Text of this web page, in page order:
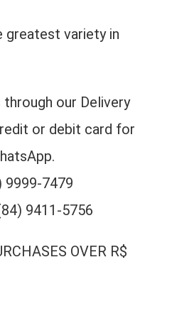
greatest variety in
through our Delivery
or debit card for
9999-7479
9411-5756
OVER R$